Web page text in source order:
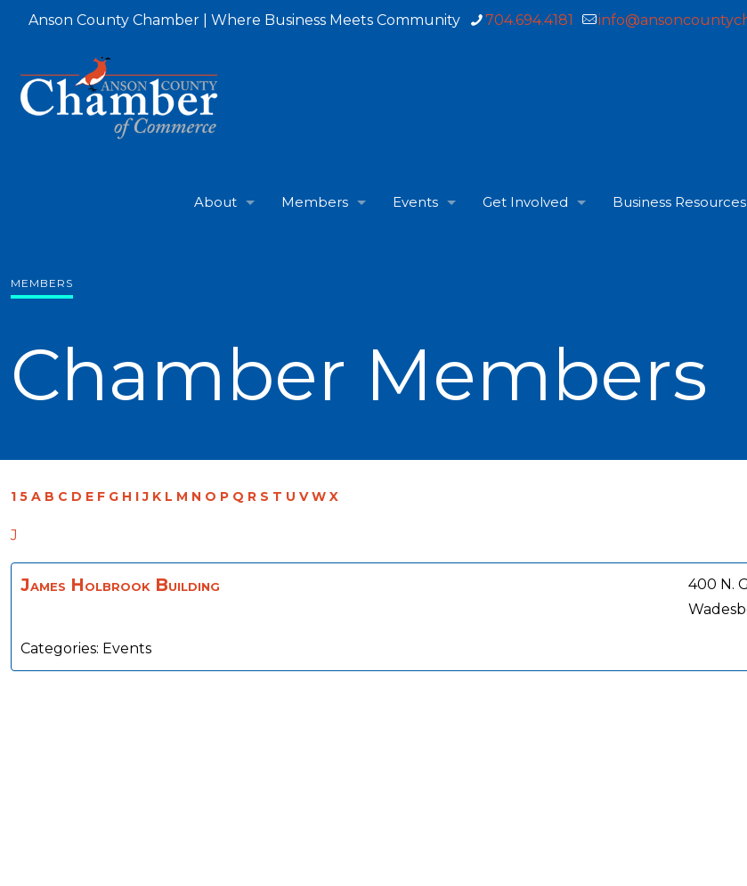
Anson County Chamber | Where Business Meets Community 704.694.4181
About Members Events Get Involved Business Resources
MEMBERS
Chamber Members
1 5 A B C D E F G H I J K L M N O P Q R S T U V W X
J
James Holbrook Building
400 N.
Categories: Events